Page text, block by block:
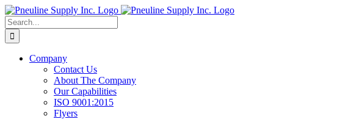
Skip
to
content
Search
for:
Company
Contact Us
About The Company
Our Capabilities
ISO 9001:2015
Flyers